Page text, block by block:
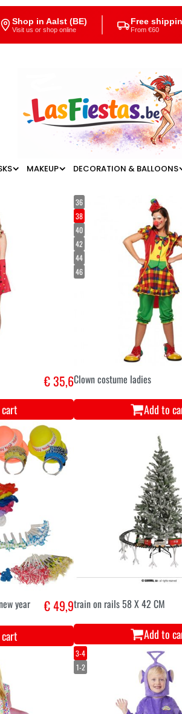
Shop in Aalst (BE)
Visit us or shop online
Free
From €60
MAKEUP DECORATION & BALLOONS
€ 35,6
36
38
40
42
44
46
Clown costume ladies
Add to
year
€ 49,9train on rails 58 X 42 CM
Add to
3-4
1-2